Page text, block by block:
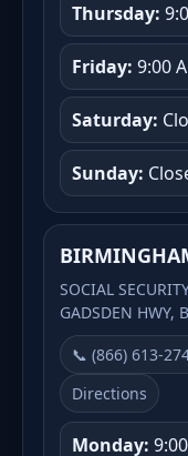
Thursday:
Friday: 9:00
Saturday:
Sunday:
SOCIAL
GADSDEN HWY,
📞 (866) 613-
Directions
Monday: